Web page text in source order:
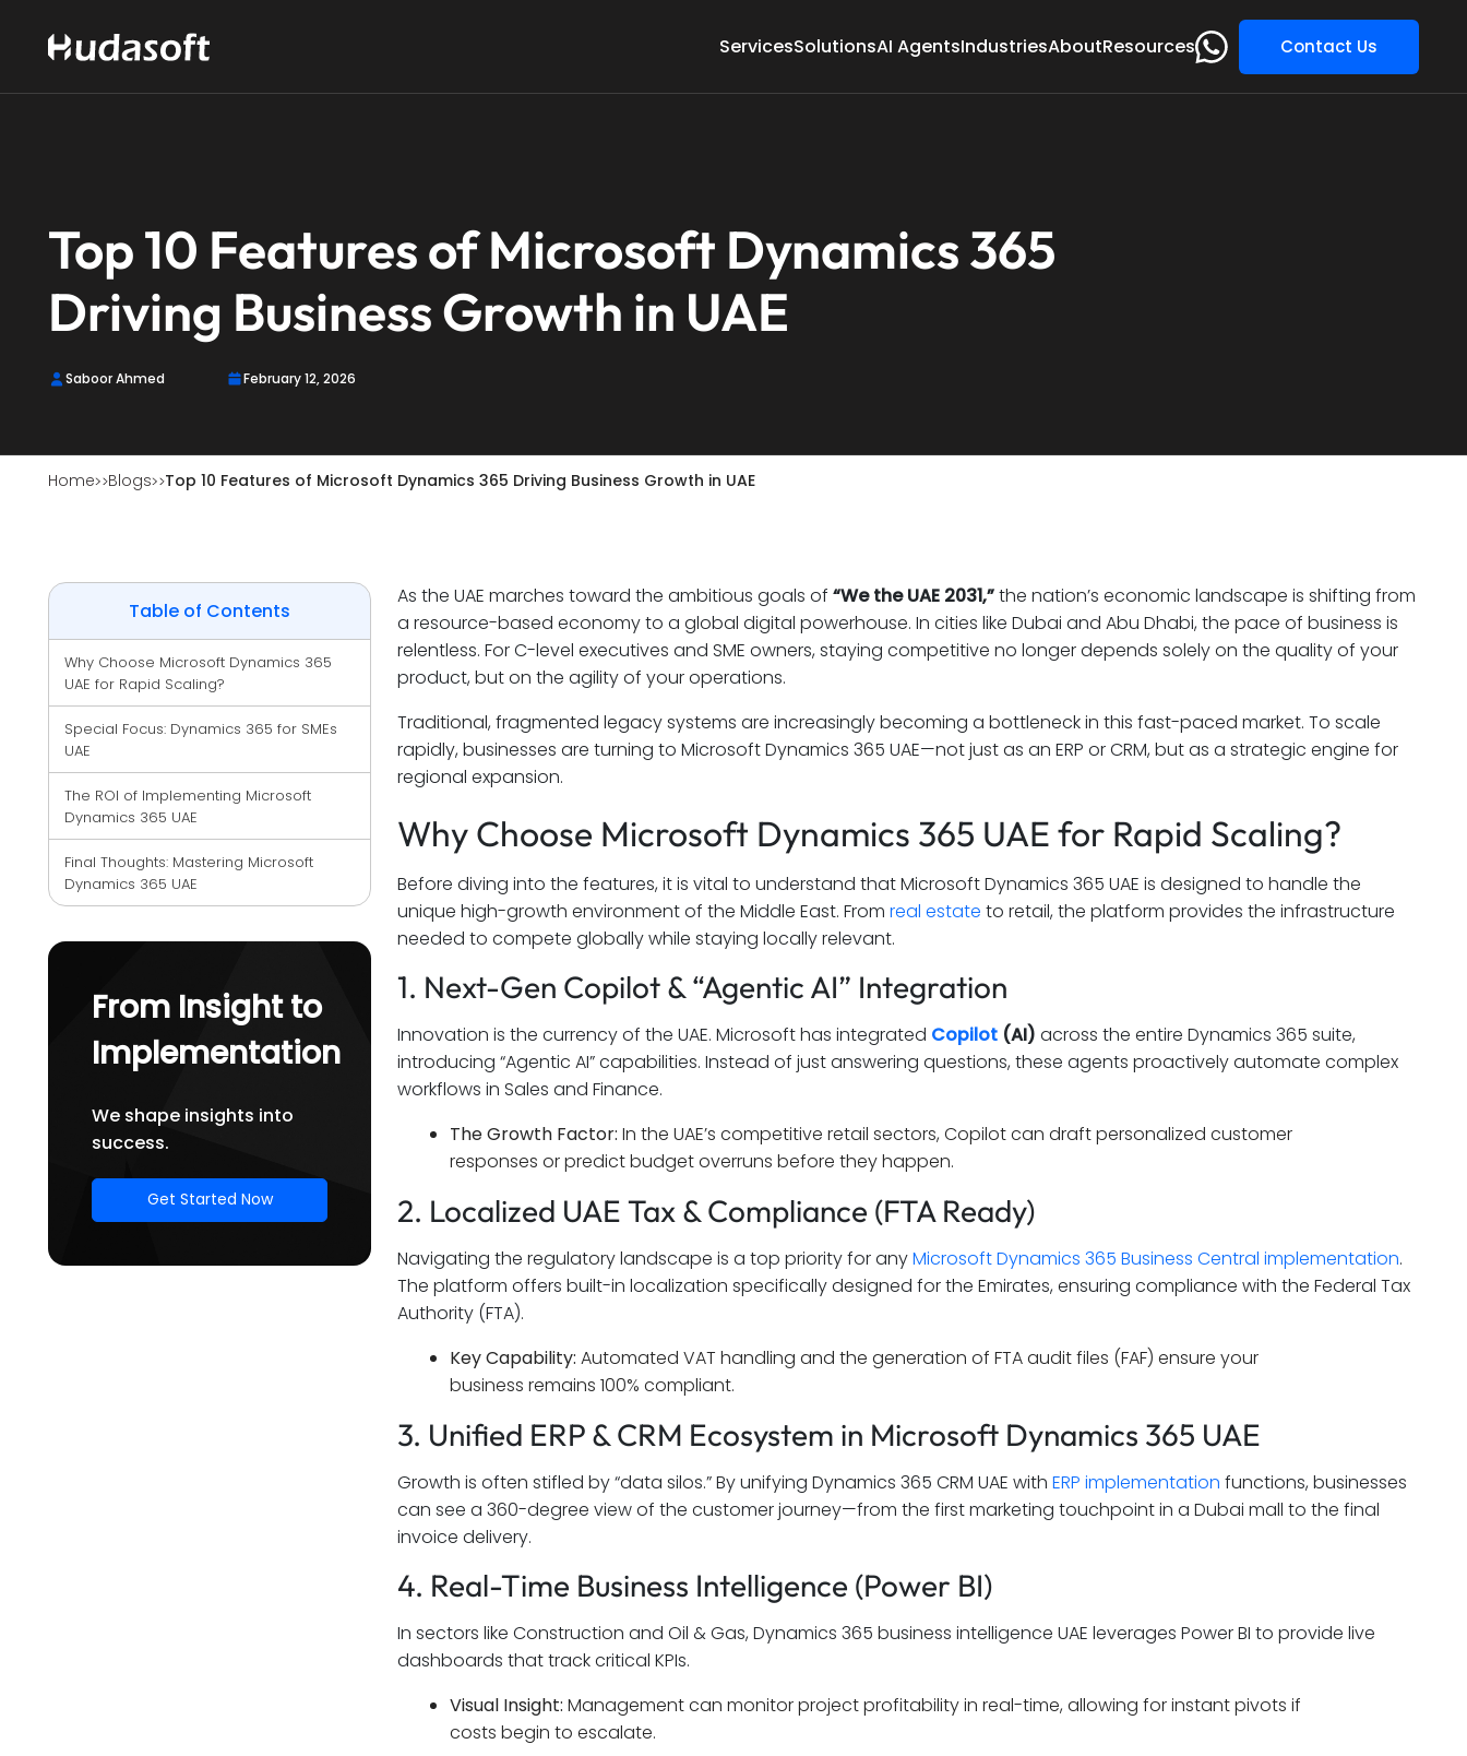
ServicesSolutionsAI AgentsIndustriesAboutResources Contact Us
Top 10 Features of Microsoft Dynamics 365
Driving Business Growth in UAE
Saboor Ahmed February 12, 2026
Home Blogs Top 10 Features of Microsoft Dynamics 365 Driving Business Growth in UAE
Table of Contents
Why Choose Microsoft Dynamics 365
UAE for Rapid Scaling?
Special Focus: Dynamics 365 for SMEs
UAE
The ROI of Implementing Microsoft
Dynamics 365 UAE
Final Thoughts: Mastering Microsoft
Dynamics 365 UAE
From Insight to
Implementation
We shape insights into
success.
Get Started Now
As the UAE marches toward the ambitious goals of “We the UAE 2031,”the nation’s economic landscape is shifting from
a resource-based economy to a global digital powerhouse. In cities like Dubai and Abu Dhabi, the pace of business is
relentless. For C-level executives and SME owners, staying competitive no longer depends solely on the quality of your
product, but on the agility of your operations.
Traditional, fragmented legacy systems are increasingly becoming a bottleneck in this fast-paced market. To scale
rapidly, businesses are turning to Microsoft Dynamics 365 UAE—not just as an ERP or CRM, but as a strategic engine for
regional expansion.
Why Choose Microsoft Dynamics 365 UAE for Rapid Scaling?
Before diving into the features, it is vital to understand that Microsoft Dynamics 365 UAE is designed to handle the
unique high-growth environment of the Middle East. From real estate to retail, the platform provides the infrastructure
needed to compete globally while staying locally relevant.
1. Next-Gen Copilot & “Agentic AI” Integration
Innovation is the currency of the UAE. Microsoft has integrated Copilot (AI) across the entire Dynamics 365 suite,
introducing “Agentic AI” capabilities. Instead of just answering questions, these agents proactively automate complex
workflows in Sales and Finance.
The Growth Factor: In the UAE’s competitive retail sectors, Copilot can draft personalized customer
responses or predict budget overruns before they happen.
2. Localized UAE Tax & Compliance (FTA Ready)
Navigating the regulatory landscape is a top priority for anyMicrosoft Dynamics 365 Business Central implementation.
The platform offers built-in localization specifically designed for the Emirates, ensuring compliance with the Federal Tax
Authority (FTA).
Key Capability: Automated VAT handling and the generation of FTA audit files (FAF) ensure your
business remains 100% compliant.
3. Unified ERP & CRM Ecosystem in Microsoft Dynamics 365 UAE
Growth is often stifled by “data silos.” By unifying Dynamics 365 CRM UAE with ERP implementation functions, businesses
can see a 360-degree view of the customer journey—from the first marketing touchpoint in a Dubai mall to the final
invoice delivery.
4. Real-Time Business Intelligence (Power BI)
In sectors like Construction and Oil & Gas, Dynamics 365 business intelligence UAE leverages Power BI to provide live
dashboards that track critical KPIs.
Visual Insight: Management can monitor project profitability in real-time, allowing for instant pivots if
costs begin to escalate.